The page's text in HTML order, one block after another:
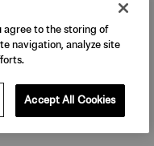
agree to the storing of
navigation, analyze site
Accept All Cookies